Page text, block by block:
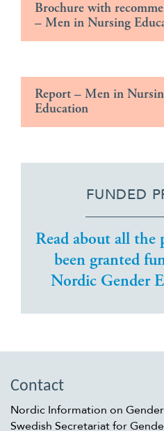
Brochure with
– Men in Nursing
Report – Men in
Education
FUNDED
Read about all the
been granted
Nordic Gender
Contact
Nordic Information on Gender
Swedish Secretariat for